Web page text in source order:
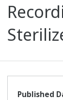
Published